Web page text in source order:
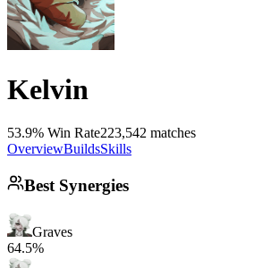
Kelvin
53.9% Win Rate223,542 matches
OverviewBuildsSkills
Best Synergies
Graves
64.5%